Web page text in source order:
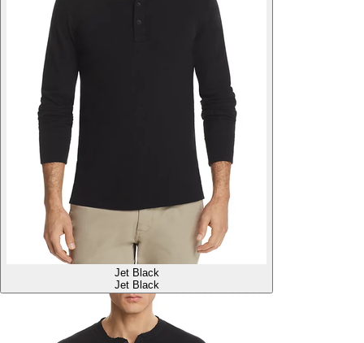
Jet Black
Jet Black